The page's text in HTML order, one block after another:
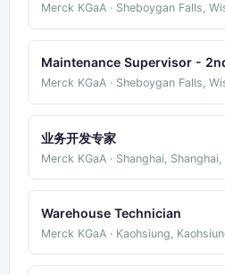
Merck KGaA · Sheboygan Falls,
Maintenance Supervisor -
Merck KGaA · Sheboygan Falls,
业务开发专家
Merck KGaA · Shanghai, Shanghai,
Warehouse Technician
Merck KGaA · Kaohsiung,